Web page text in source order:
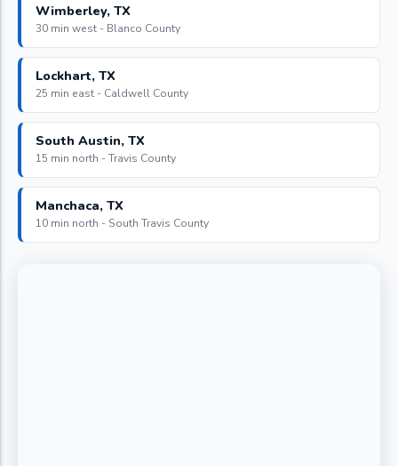
Wimberley, TX
30 min west - Blanco County
Lockhart, TX
25 min east - Caldwell County
South Austin, TX
15 min north - Travis County
Manchaca, TX
10 min north - South Travis County